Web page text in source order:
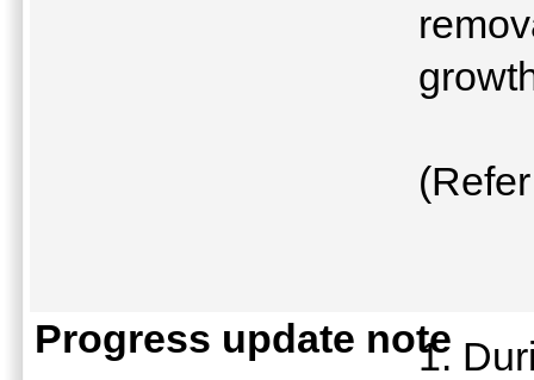
Progress update note
1.